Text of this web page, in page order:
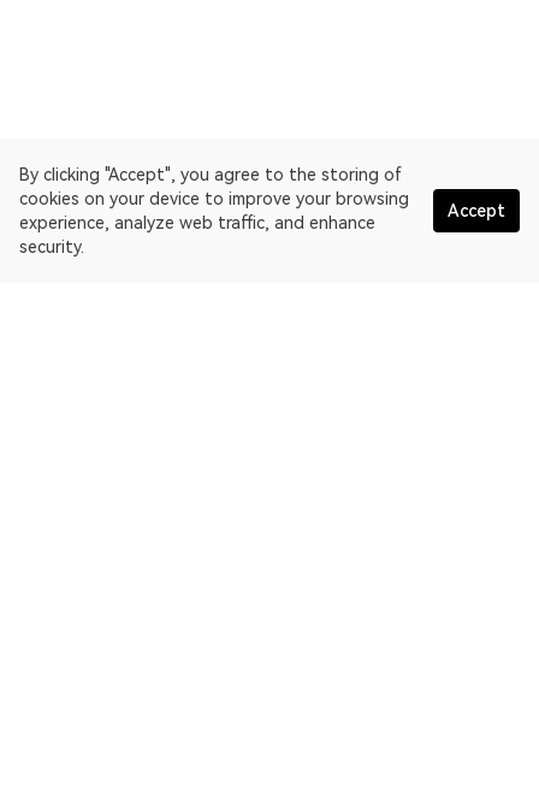
By clicking "Accept", you agree to the storing of
cookies on your device to improve your browsing
experience, analyze web traffic, and enhance
security.
Accept